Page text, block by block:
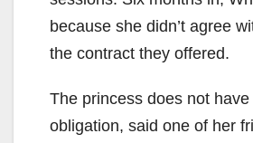
because she didn’t agree
the contract they offered.
The princess does not
obligation, said one of her